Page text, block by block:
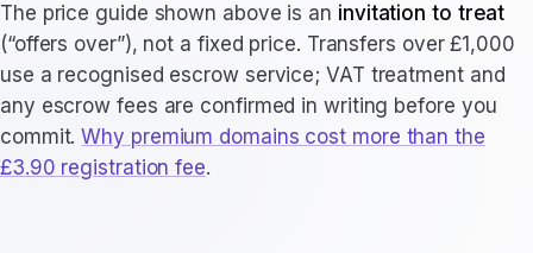
The price guide shown above is an invitation to treat
(“offers over”), not a fixed price. Transfers over £1,000
use a recognised escrow service; VAT treatment and
any escrow fees are confirmed in writing before you
commit.Why premium domains cost more than the
£3.90 registration fee.